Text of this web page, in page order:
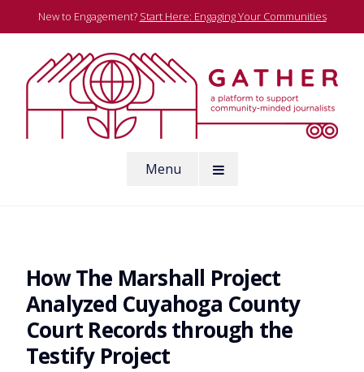
to
New to Engagement? Start Here: Engaging Your Communities
Menu
How The Marshall Project
Analyzed Cuyahoga County
Court Records through the
Testify Project